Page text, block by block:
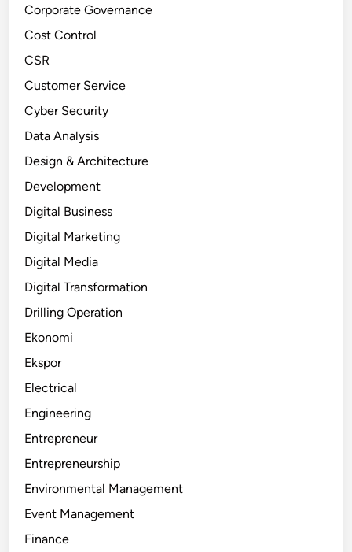
Corporate Governance
Cost Control
CSR
Customer Service
Cyber Security
Data Analysis
Design & Architecture
Development
Digital Business
Digital Marketing
Digital Media
Digital Transformation
Drilling Operation
Ekonomi
Ekspor
Electrical
Engineering
Entrepreneur
Entrepreneurship
Environmental Management
Event Management
Finance